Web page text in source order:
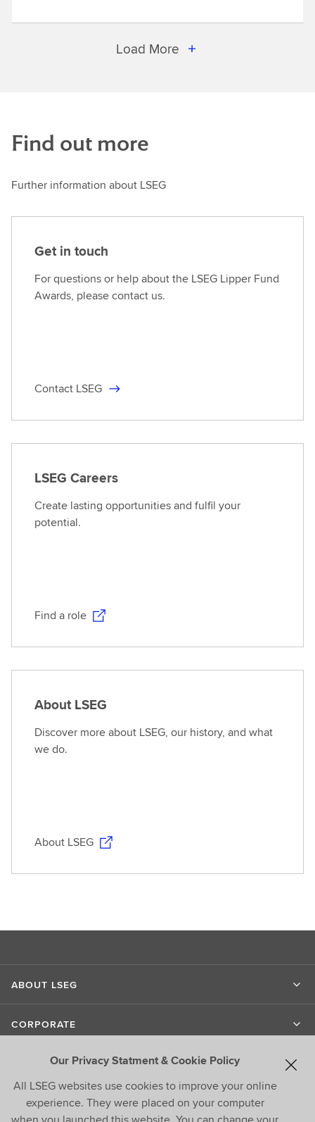
Our Privacy Statment & Cookie Policy
All LSEG websites use cookies to improve your online
experience. They were placed on your computer
Load More
Find out more
Further information about LSEG
Get in touch
For questions or help about the LSEG Lipper Fund
Awards, please contact us.
Contact LSEG
LSEG Careers
Create lasting opportunities and fulfil your
potential.
Find a role
About LSEG
Discover more about LSEG, our history, and what
we do.
About LSEG
ABOUT LSEG
CORPORATE
CONTACT US